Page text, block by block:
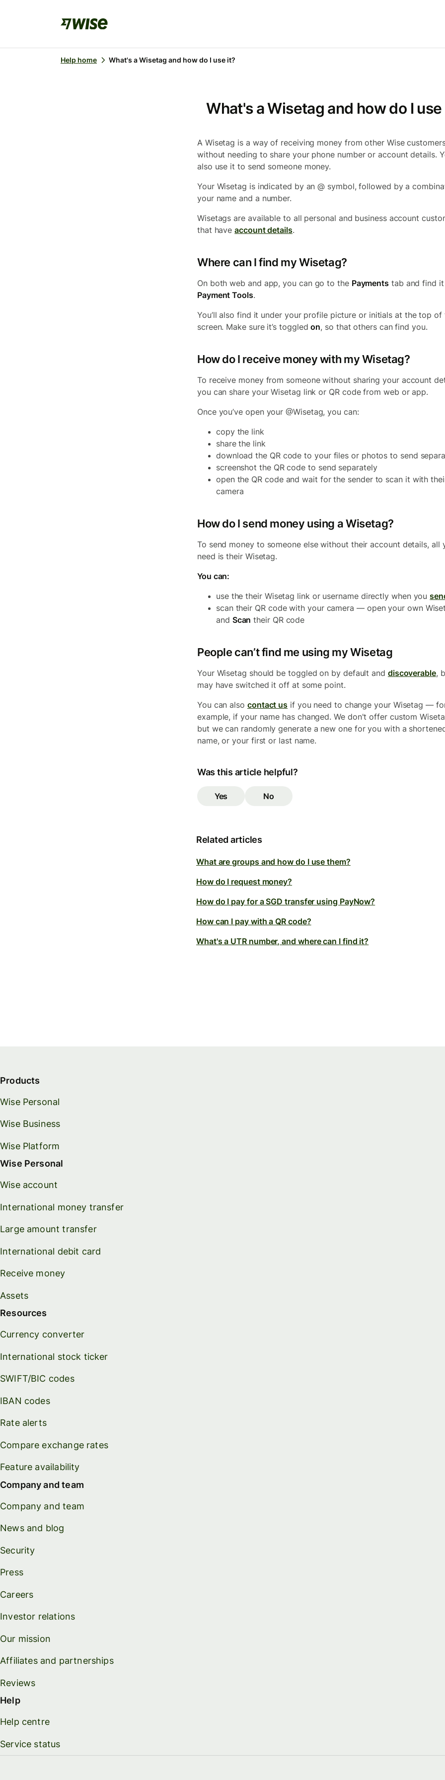
Help home What's a Wisetag and how do I use it?
What's a Wisetag and how do I use
A Wisetag is a way of receiving money from other Wise
without needing to share your phone number or account details.
also use it to send someone money.
Your Wisetag is indicated by an @ symbol, followed by a
your name and a number.
Wisetags are available to all personal and business account
that haveaccount details.
Where can I find my Wisetag?
On both web and app, you can go to the Payments tab and find
Payment Tools.
You’ll also find it under your profile picture or initials at the top of
screen. Make sure it’s toggledon, so that others can find you.
How do I receive money with my Wisetag?
To receive money from someone without sharing your account
you can share your Wisetag link or QR code from web or app.
Once you’ve open your @Wisetag, you can:
copy the link
share the link
download the QR code to your files or photos to send
screenshot the QR code to send separately
open the QR code and wait for the sender to scan it with
camera
How do I send money using a Wisetag?
To send money to someone else without their account details, all
need is their Wisetag.
You can:
use the their Wisetag link or username directly when you
scan their QR code with your camera — open your own
and Scan their QR code
People can’t find me using my Wisetag
Your Wisetag should be toggled on by default and discoverable,
may have switched it off at some point.
You can also contact us if you need to change your Wisetag —
example, if your name has changed. We don't offer custom
but we can randomly generate a new one for you with a
name, or your first or last name.
Was this article helpful?
Yes No
Related articles
What are groups and how do I use them?
How do I request money?
How do I pay for a SGD transfer using PayNow?
How can I pay with a QR code?
What's a UTR number, and where can I find it?
Products
Wise Personal
Wise Business
Wise Platform
Wise Personal
Wise account
International money transfer
Large amount transfer
International debit card
Receive money
Assets
Resources
Currency converter
International stock ticker
SWIFT/BIC codes
IBAN codes
Rate alerts
Compare exchange rates
Feature availability
Company and team
Company and team
News and blog
Security
Press
Careers
Investor relations
Our mission
Affiliates and partnerships
Reviews
Help
Help centre
Service status